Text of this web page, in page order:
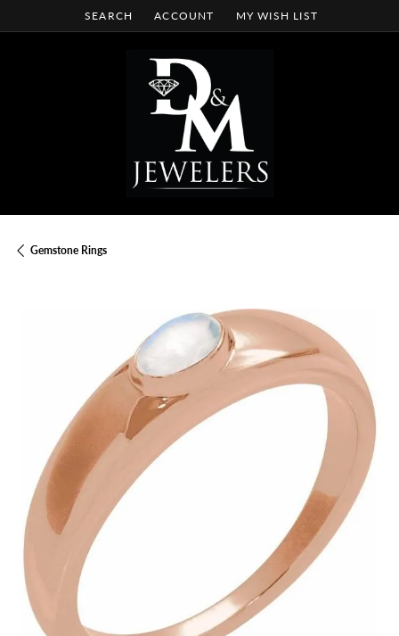
SEARCH
TOGGLE TOOLBAR SEARCH MENU
ACCOUNT
TOGGLE MY ACCOUNT MENU
MY WISH LIST
TOGGLE MY WISH LIST
Gemstone Rings